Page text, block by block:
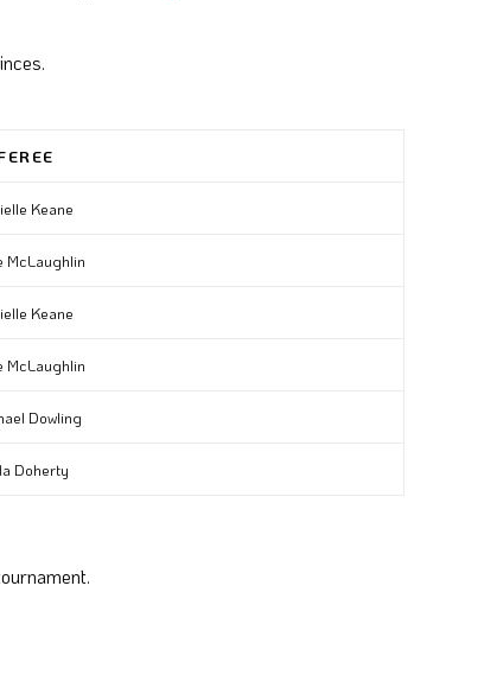
Keane
McLaughlin
Keane
McLaughlin
Dowling
Doherty